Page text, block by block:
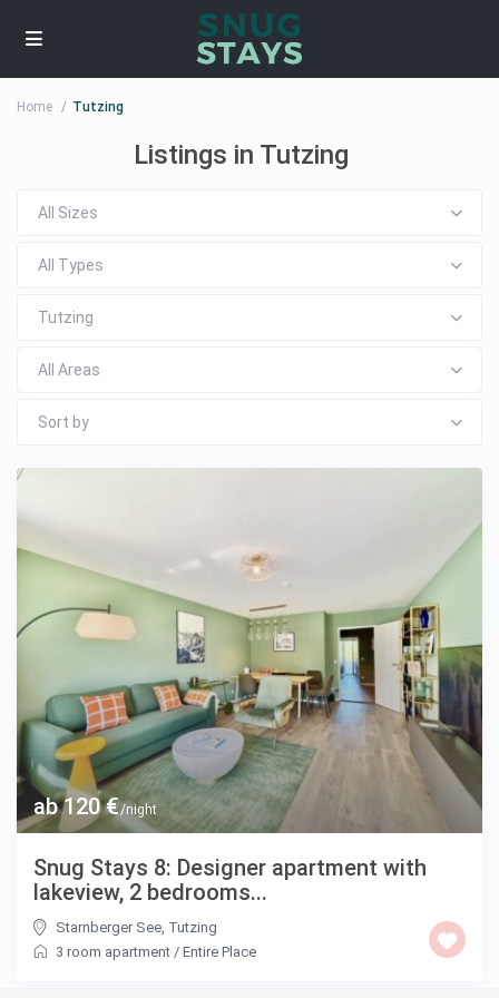
Home Tutzing
Listings in Tutzing
All Sizes
All Types
Tutzing
All Areas
Sort by
ab 120 €/night
Snug Stays 8: Designer apartment with
lakeview, 2 bedrooms...
Starnberger See, Tutzing
3 room apartment /Entire Place